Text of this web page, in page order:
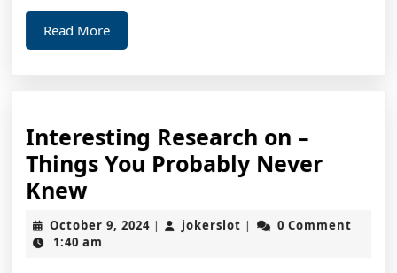
Read MoreRead
More
Interesting Research on –
Things You Probably Never
KnewInteresting
Research
on
October 9, 2024October
| jokerslot jokerslot
|
0 Comment
1:40 am